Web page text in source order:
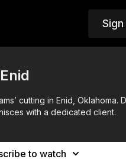
Sign
cutting in Enid, Oklahoma.
with a dedicated client.
to watch